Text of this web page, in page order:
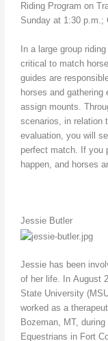
Riding Program on
Sunday at 1:30 p.m.;
In a large group
critical to match
guides are
horses and gathering
assign mounts.
scenarios, in relation
evaluation, you will
perfect match. If you
happen, and horses
Jessie Butler
Jessie has been
of her life. In August
State University
worked as a
Bozeman, MT,
Equestrians in Fort